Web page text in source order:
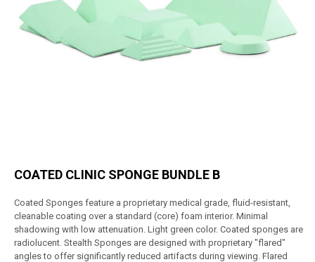
COATED CLINIC SPONGE BUNDLE B
Coated Sponges feature a proprietary medical grade, fluid-resistant,
cleanable coating over a standard (core) foam interior. Minimal
shadowing with low attenuation. Light green color. Coated sponges are
radiolucent. Stealth Sponges are designed with proprietary "flared"
angles to offer significantly reduced artifacts during viewing. Flared